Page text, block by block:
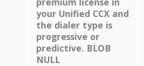
your Unified CCX and
the dialer type is
progressive or
predictive. BLOB
NULL